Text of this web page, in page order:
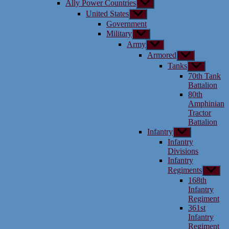
menu
Ally Power Countries Show
sub
menu
United States Show
sub
menu
Government
Military Show
sub
menu
Army Show
sub
menu
Armored Show
sub
menu
Tanks Show
sub
menu
70th Tank
Battalion
80th
Amphinian
Tractor
Battalion
Infantry Show
sub
menu
Infantry
Divisions
Infantry
Regiments Show
sub
menu
168th
Infantry
Regiment
361st
Infantry
Regiment